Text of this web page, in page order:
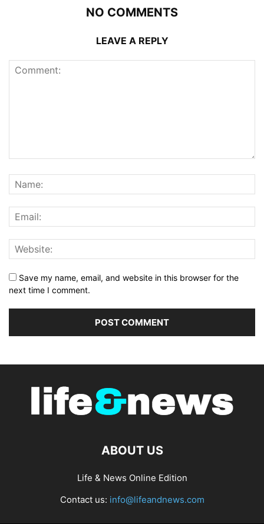
NO COMMENTS
LEAVE A REPLY
Save my name, email, and website in this browser for the
next time I comment.
ABOUT US
Life & News Online Edition
Contact us: info@lifeandnews.com